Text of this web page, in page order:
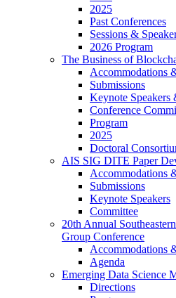
2025
Past Conferences
Sessions &
2026 Program
The Business of
Accommodations
Submissions
Keynote Speakers
Conference
Program
2025
Doctoral
AIS SIG DITE Paper
Accommodations
Submissions
Keynote Speakers
Committee
20th Annual
Group Conference
Accommodations
Agenda
Emerging Data Science
Directions